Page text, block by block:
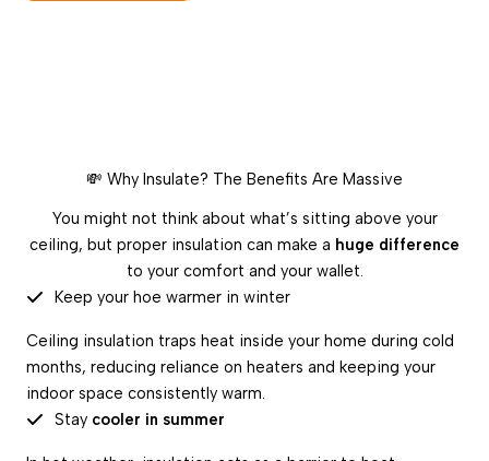
💸 Why Insulate? The Benefits Are Massive
You might not think about what’s sitting above your
ceiling, but proper insulation can make a huge difference
to your comfort and your wallet.
Keep your hoe warmer in winter
Ceiling insulation traps heat inside your home during cold
months, reducing reliance on heaters and keeping your
indoor space consistently warm.
Stay cooler in summer